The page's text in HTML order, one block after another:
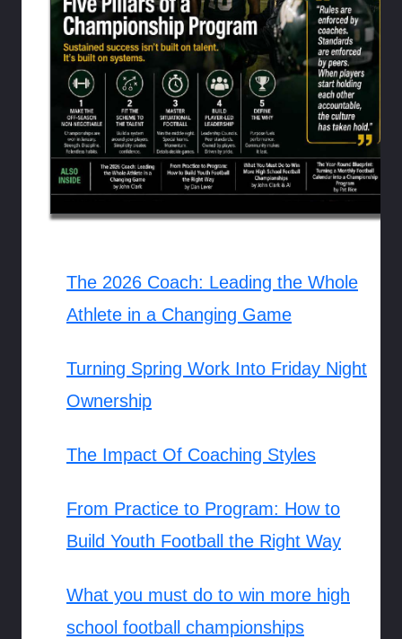
The 2026 Coach: Leading the Whole
Athlete in a Changing Game
Turning Spring Work Into Friday Night
Ownership
The Impact Of Coaching Styles
From Practice to Program: How to
Build Youth Football the Right Way
What you must do to win more high
school football championships